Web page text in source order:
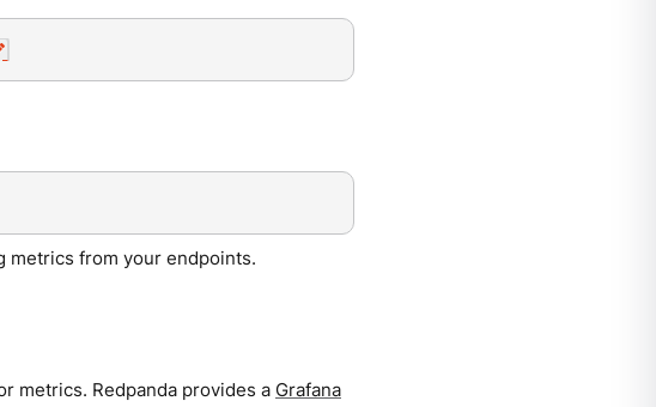
metrics from your endpoints.
metrics. Redpanda provides a Grafana